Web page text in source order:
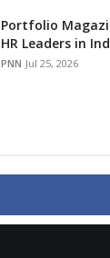
Portfolio
HR Leaders in
PNN Jul 25, 2026